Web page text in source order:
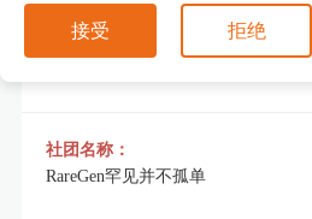
社团名称：
RareGen罕见并不孤单
接受 拒绝